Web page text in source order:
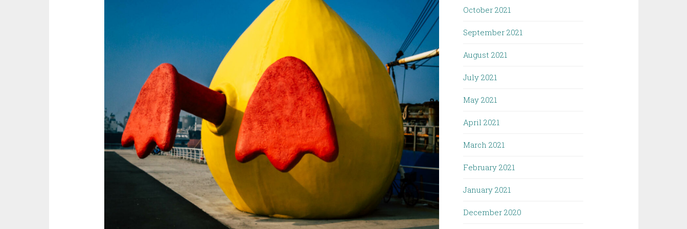
October 2021
September 2021
August 2021
July 2021
May 2021
April 2021
March 2021
February 2021
January 2021
December 2020